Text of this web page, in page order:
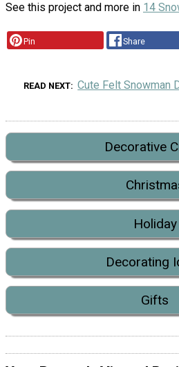
See this project and more in 14
Pin Share
READ NEXT Cute Felt Snowman
Decorative
Holiday
Decorating
Gifts